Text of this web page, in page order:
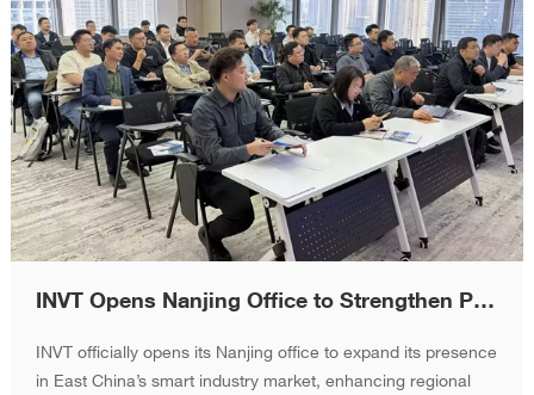
INVT Opens Nanjing Office to Strengthen Presence in East China Smart Industry Market
INVT officially opens its Nanjing office to expand its presence
in East China’s smart industry market, enhancing regional